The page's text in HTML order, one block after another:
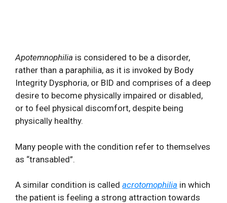
Apotemnophilia is considered to be a disorder,
rather than a paraphilia, as it is invoked by Body
Integrity Dysphoria, or BID and comprises of a deep
desire to become physically impaired or disabled,
or to feel physical discomfort, despite being
physically healthy.
Many people with the condition refer to themselves
as “transabled”.
A similar condition is called acrotomophilia in which
the patient is feeling a strong attraction towards